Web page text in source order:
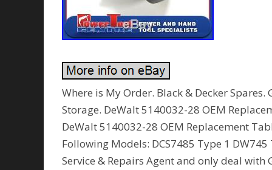
Where is My Order. Black & Decker Spares.
Storage. DeWalt 5140032-28 OEM
DeWalt 5140032-28 OEM Replacement
Following Models: DCS7485 Type 1
Service & Repairs Agent and only deal with